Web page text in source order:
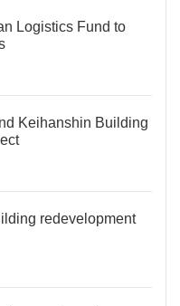
Logistics Fund to
Keihanshin Building
redevelopment